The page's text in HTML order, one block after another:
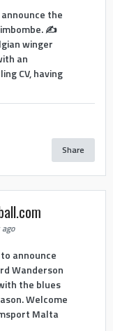
the
✍️
winger
an
CV, having
Share
announce
Wanderson
the blues
Welcome
Malta